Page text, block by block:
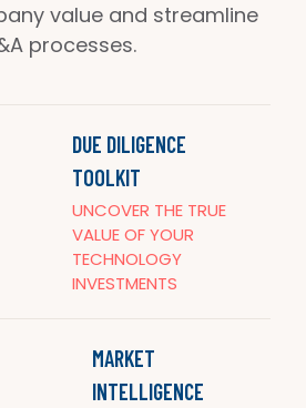
value and streamline
processes.
DUE DILIGENCE
TOOLKIT
UNCOVER THE TRUE
VALUE OF YOUR
TECHNOLOGY
INVESTMENTS
MARKET
INTELLIGENCE